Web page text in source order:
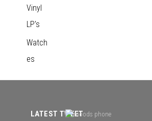
Vinyl
LP's
Watch
es
LATEST TWEET